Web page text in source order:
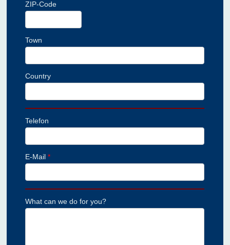
ZIP-Code
Town
Country
Telefon
E-Mail*
What can we do for you?